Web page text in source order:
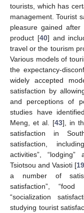
tourists, which has
management. Tourist
pleasure gained after
product [40] and
travel or the tourism
Various models of
the expectancy-
widely accepted
satisfaction by
and perceptions of
studies have
Meng, et al. [43], in
satisfaction in
satisfaction,
activities”,
Tsiotsou and Vasioti [
a number of
satisfaction”, “food
“socialization
studying tourist